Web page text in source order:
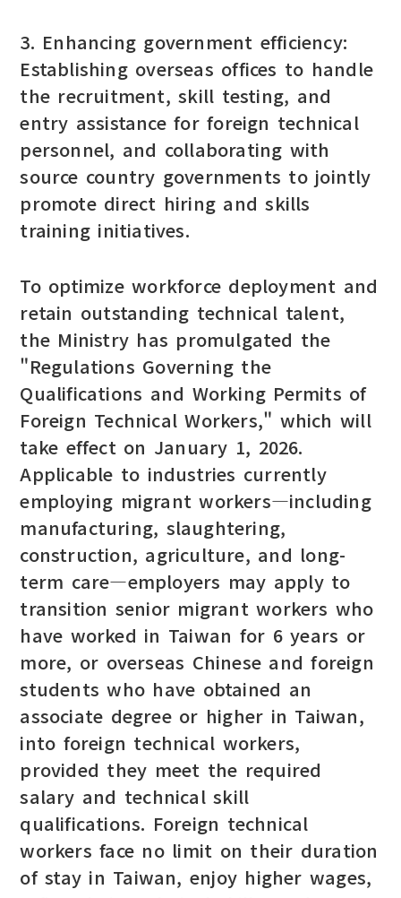
3. Enhancing government efficiency:
Establishing overseas offices to handle
the recruitment, skill testing, and
entry assistance for foreign technical
personnel, and collaborating with
source country governments to jointly
promote direct hiring and skills
training initiatives.
To optimize workforce deployment and
retain outstanding technical talent,
the Ministry has promulgated the
"Regulations Governing the
Qualifications and Working Permits of
Foreign Technical Workers," which will
take effect on January 1, 2026.
Applicable to industries currently
employing migrant workers—including
manufacturing, slaughtering,
construction, agriculture, and long-
term care—employers may apply to
transition senior migrant workers who
have worked in Taiwan for 6 years or
more, or overseas Chinese and foreign
students who have obtained an
associate degree or higher in Taiwan,
into foreign technical workers,
provided they meet the required
salary and technical skill
qualifications. Foreign technical
workers face no limit on their duration
of stay in Taiwan, enjoy higher wages,